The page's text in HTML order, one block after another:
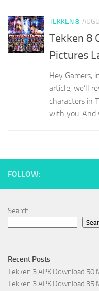
TEKKEN 8
Tekken 8
Pictures
Hey Gamers,
article, we’ll
characters in
with you. And
FOLLOW:
Search
Recent Posts
Tekken 3 APK Download 50
Tekken 3 APK Download 35